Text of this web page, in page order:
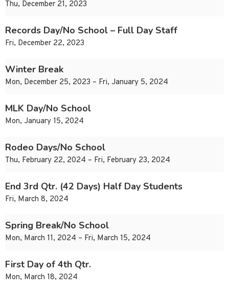
Thu, December 21, 2023
Records Day/No School – Full Day Staff
Fri, December 22, 2023
Winter Break
Mon, December 25, 2023 – Fri, January 5, 2024
MLK Day/No School
Mon, January 15, 2024
Rodeo Days/No School
Thu, February 22, 2024 – Fri, February 23, 2024
End 3rd Qtr. (42 Days) Half Day Students
Fri, March 8, 2024
Spring Break/No School
Mon, March 11, 2024 – Fri, March 15, 2024
First Day of 4th Qtr.
Mon, March 18, 2024